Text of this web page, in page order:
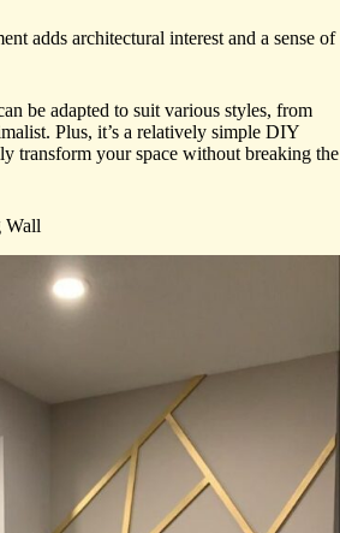
adds architectural interest and a sense of
be adapted to suit various styles, from
Plus, it’s a relatively simple DIY
transform your space without breaking the
Wall